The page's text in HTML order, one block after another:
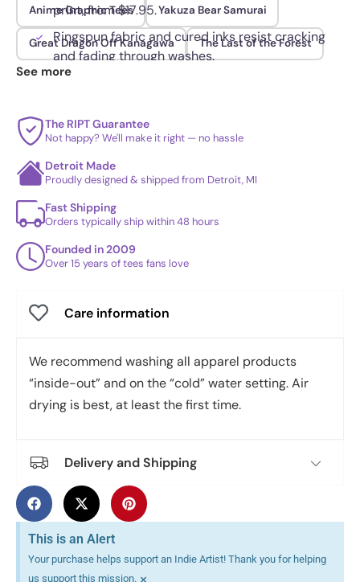
print, from $17.95.
Ringspun fabric and cured inks resist cracking
and fading through washes.
Anime Graphic Tees Yakuza Bear Samurai
Great Dragon Off Kanagawa The Last of the Forest
See more
The RIPT Guarantee
Not happy? We'll make it right — no hassle
Detroit Made
Proudly designed & shipped from Detroit, MI
Fast Shipping
Orders typically ship within 48 hours
Founded in 2009
Over 15 years of tees fans love
Care information
We recommend washing all apparel products
“inside-out” and on the “cold” water setting. Air
drying is best, at least the first time.
Delivery and Shipping
This is an Alert
Your purchase helps support an Indie Artist! Thank you for helping
us support this mission.